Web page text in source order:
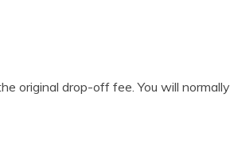
original drop-off fee. You will normally